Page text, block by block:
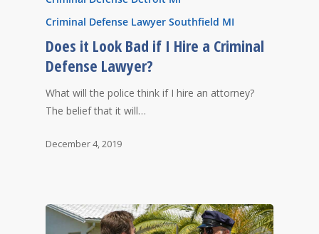
Criminal Defense Lawyer Southfield MI
Does it Look Bad if I Hire a Criminal
Defense Lawyer?
What will the police think if I hire an attorney?
The belief that it will…
December 4, 2019